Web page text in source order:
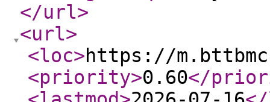
</url>
<url>
<loc>https://
<priority>0.60</